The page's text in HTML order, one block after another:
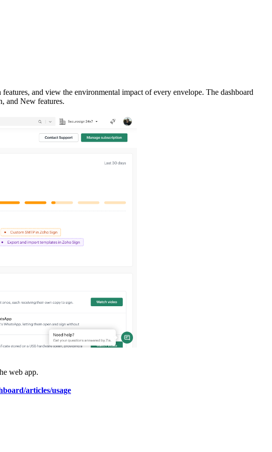
and view the environmental impact of every envelope. The dashboard
and New features.
web app.
articles/usage